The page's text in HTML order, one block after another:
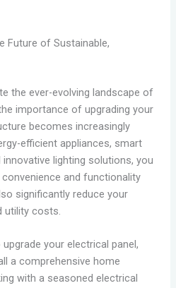
Future of Sustainable,
the ever-evolving landscape of
importance of upgrading your
becomes increasingly
efficient appliances, smart
lighting solutions, you
and functionality
significantly reduce your
utility costs.
your electrical panel,
a comprehensive home
with a seasoned electrical